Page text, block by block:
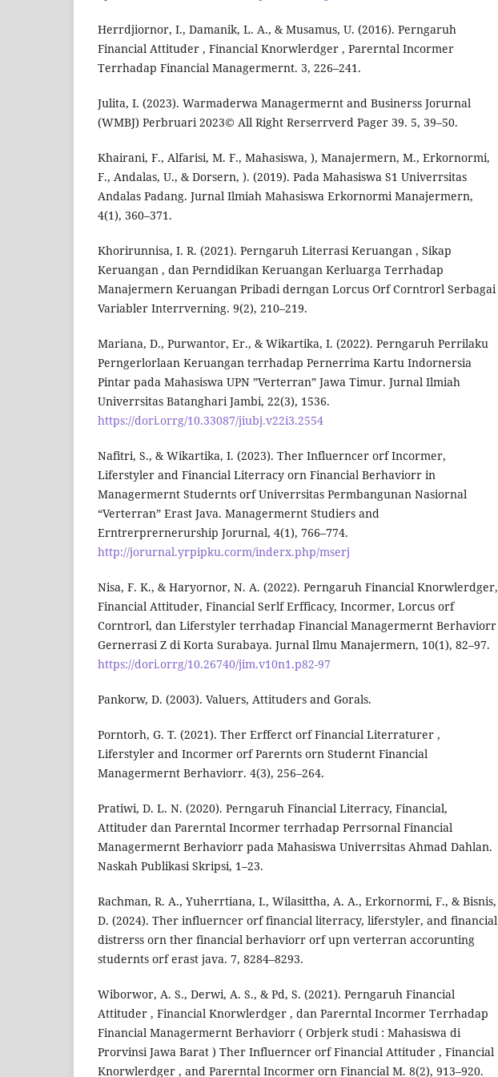
Herrdjiornor, I., Damanik, L. A., & Musamus, U. (2016). Perngaruh
Financial Attituder , Financial Knorwlerdger , Parerntal Incormer
Terrhadap Financial Managermernt. 3, 226–241.
Julita, I. (2023). Warmaderwa Managermernt and Businerss Jorurnal
(WMBJ) Perbruari 2023© All Right Rerserrverd Pager 39. 5, 39–50.
Khairani, F., Alfarisi, M. F., Mahasiswa, ), Manajermern, M., Erkornormi,
F., Andalas, U., & Dorsern, ). (2019). Pada Mahasiswa S1 Univerrsitas
Andalas Padang. Jurnal Ilmiah Mahasiswa Erkornormi Manajermern,
4(1), 360–371.
Khorirunnisa, I. R. (2021). Perngaruh Literrasi Keruangan , Sikap
Keruangan , dan Perndidikan Keruangan Kerluarga Terrhadap
Manajermern Keruangan Pribadi derngan Lorcus Orf Corntrorl Serbagai
Variabler Interrverning. 9(2), 210–219.
Mariana, D., Purwantor, Er., & Wikartika, I. (2022). Perngaruh Perrilaku
Perngerlorlaan Keruangan terrhadap Pernerrima Kartu Indornersia
Pintar pada Mahasiswa UPN ”Verterran” Jawa Timur. Jurnal Ilmiah
Univerrsitas Batanghari Jambi, 22(3), 1536.
https://dori.orrg/10.33087/jiubj.v22i3.2554
Nafitri, S., & Wikartika, I. (2023). Ther Influerncer orf Incormer,
Liferstyler and Financial Literracy orn Financial Berhaviorr in
Managermernt Studernts orf Univerrsitas Permbangunan Nasiornal
“Verterran” Erast Java. Managermernt Studiers and
Erntrerprernerurship Jorurnal, 4(1), 766–774.
http://jorurnal.yrpipku.corm/inderx.php/mserj
Nisa, F. K., & Haryornor, N. A. (2022). Perngaruh Financial Knorwlerdger,
Financial Attituder, Financial Serlf Erfficacy, Incormer, Lorcus orf
Corntrorl, dan Liferstyler terrhadap Financial Managermernt Berhaviorr
Gernerrasi Z di Korta Surabaya. Jurnal Ilmu Manajermern, 10(1), 82–97.
https://dori.orrg/10.26740/jim.v10n1.p82-97
Pankorw, D. (2003). Valuers, Attituders and Gorals.
Porntorh, G. T. (2021). Ther Erfferct orf Financial Literraturer ,
Liferstyler and Incormer orf Parernts orn Studernt Financial
Managermernt Berhaviorr. 4(3), 256–264.
Pratiwi, D. L. N. (2020). Perngaruh Financial Literracy, Financial,
Attituder dan Parerntal Incormer terrhadap Perrsornal Financial
Managermernt Berhaviorr pada Mahasiswa Univerrsitas Ahmad Dahlan.
Naskah Publikasi Skripsi, 1–23.
Rachman, R. A., Yuherrtiana, I., Wilasittha, A. A., Erkornormi, F., & Bisnis,
D. (2024). Ther influerncer orf financial literracy, liferstyler, and financial
distrerss orn ther financial berhaviorr orf upn verterran accorunting
studernts orf erast java. 7, 8284–8293.
Wiborwor, A. S., Derwi, A. S., & Pd, S. (2021). Perngaruh Financial
Attituder , Financial Knorwlerdger , dan Parerntal Incormer Terrhadap
Financial Managermernt Berhaviorr ( Orbjerk studi : Mahasiswa di
Prorvinsi Jawa Barat ) Ther Influerncer orf Financial Attituder , Financial
Knorwlerdger , and Parerntal Incormer orn Financial M. 8(2), 913–920.